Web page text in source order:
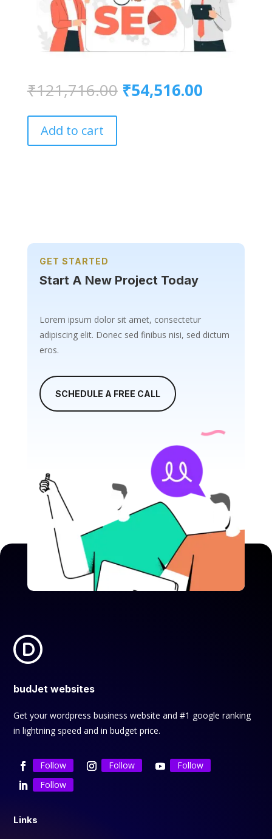
₹121,716.00 Original
price
₹54,516.00Current
Add to cart
GET STARTED
Start A New Project Today
Lorem ipsum dolor sit amet, consectetur
adipiscing elit. Donec sed finibus nisi, sed dictum
eros.
SCHEDULE A FREE CALL
budJet websites
Get your wordpress business website and #1 google ranking
in lightning speed and in budget price.
Follow Follow
Follow
Follow
Links